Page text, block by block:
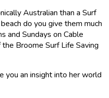
Australian than a Surf
do you give them much
and Sundays on Cable
Broome Surf Life Saving
you an insight into her world